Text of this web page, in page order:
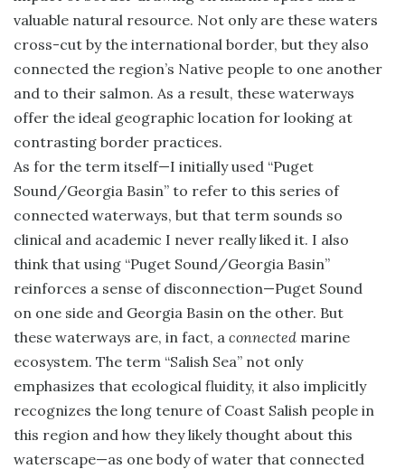
valuable natural resource. Not only are these waters
cross-cut by the international border, but they also
connected the region’s Native people to one another
and to their salmon. As a result, these waterways
offer the ideal geographic location for looking at
contrasting border practices.
As for the term itself—I initially used “Puget
Sound/Georgia Basin” to refer to this series of
connected waterways, but that term sounds so
clinical and academic I never really liked it. I also
think that using “Puget Sound/Georgia Basin”
reinforces a sense of disconnection—Puget Sound
on one side and Georgia Basin on the other. But
these waterways are, in fact, a connected marine
ecosystem. The term “Salish Sea” not only
emphasizes that ecological fluidity, it also implicitly
recognizes the long tenure of Coast Salish people in
this region and how they likely thought about this
waterscape—as one body of water that connected